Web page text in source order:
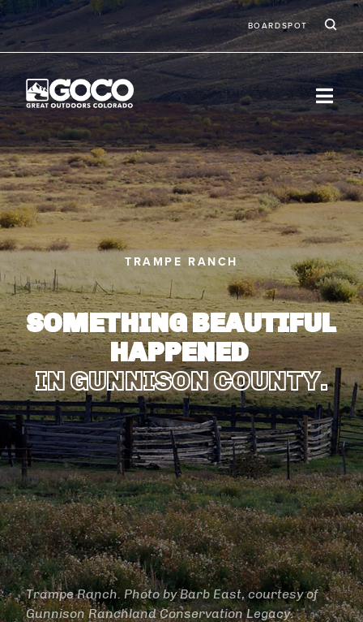
Skip to main content
BOARDSPOT
TRAMPE RANCH
SOMETHING BEAUTIFUL
HAPPENED
IN GUNNISON COUNTY.
Trampe Ranch. Photo by Barb East, courtesy of
Gunnison Ranchland Conservation Legacy.